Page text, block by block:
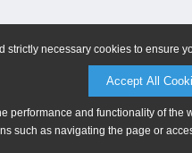
strictly necessary cookies to ensure
Accept All
performance and functionality of
such as navigating the page or